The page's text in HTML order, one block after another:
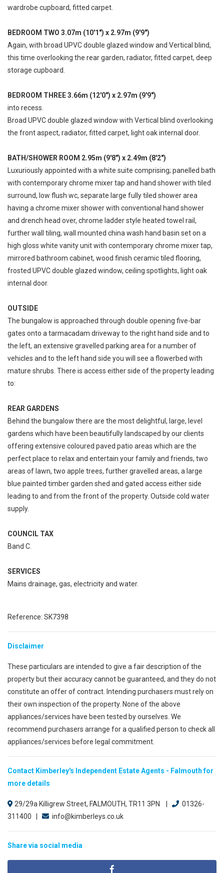
wardrobe cupboard, fitted carpet.
BEDROOM TWO 3.07m (10'1") x 2.97m (9'9")
Again, with broad UPVC double glazed window and Vertical blind,
this time overlooking the rear garden, radiator, fitted carpet, deep
storage cupboard.
BEDROOM THREE 3.66m (12'0") x 2.97m (9'9")
into recess.
Broad UPVC double glazed window with Vertical blind overlooking
the front aspect, radiator, fitted carpet, light oak internal door.
BATH/SHOWER ROOM 2.95m (9'8") x 2.49m (8'2")
Luxuriously appointed with a white suite comprising; panelled bath
with contemporary chrome mixer tap and hand shower with tiled
surround, low flush wc, separate large fully tiled shower area
having a chrome mixer shower with conventional hand shower
and drench head over, chrome ladder style heated towel rail,
further wall tiling, wall mounted china wash hand basin set on a
high gloss white vanity unit with contemporary chrome mixer tap,
mirrored bathroom cabinet, wood finish ceramic tiled flooring,
frosted UPVC double glazed window, ceiling spotlights, light oak
internal door.
OUTSIDE
The bungalow is approached through double opening five-bar
gates onto a tarmacadam driveway to the right hand side and to
the left, an extensive gravelled parking area for a number of
vehicles and to the left hand side you will see a flowerbed with
mature shrubs. There is access either side of the property leading
to:
REAR GARDENS
Behind the bungalow there are the most delightful, large, level
gardens which have been beautifully landscaped by our clients
offering extensive coloured paved patio areas which are the
perfect place to relax and entertain your family and friends, two
areas of lawn, two apple trees, further gravelled areas, a large
blue painted timber garden shed and gated access either side
leading to and from the front of the property. Outside cold water
supply.
COUNCIL TAX
Band C.
SERVICES
Mains drainage, gas, electricity and water.
Reference: SK7398
Disclaimer
These particulars are intended to give a fair description of the
property but their accuracy cannot be guaranteed, and they do not
constitute an offer of contract. Intending purchasers must rely on
their own inspection of the property. None of the above
appliances/services have been tested by ourselves. We
recommend purchasers arrange for a qualified person to check all
appliances/services before legal commitment.
Contact Kimberley's Independent Estate Agents - Falmouth for
more details
29/29a Killigrew Street, FALMOUTH, TR11 3PN |
01326-
311400 |
info@kimberleys.co.uk
Share via social media